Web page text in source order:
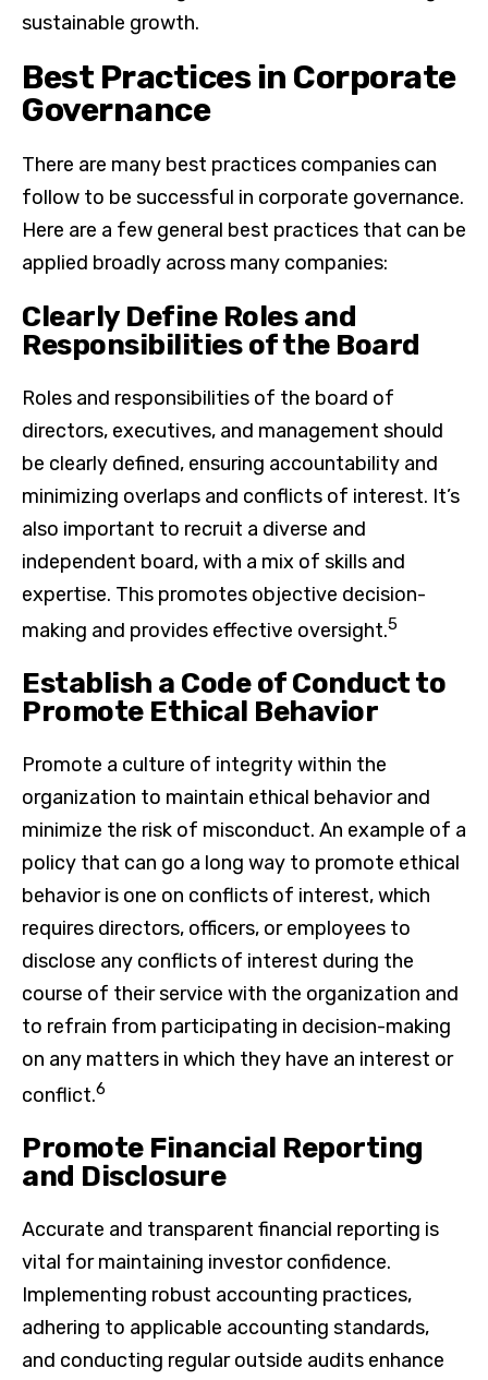
sustainable growth.
Best Practices in Corporate
Governance
There are many best practices companies can
follow to be successful in corporate governance.
Here are a few general best practices that can be
applied broadly across many companies:
Clearly Define Roles and
Responsibilities of the Board
Roles and responsibilities of the board of
directors, executives, and management should
be clearly defined, ensuring accountability and
minimizing overlaps and conflicts of interest. It’s
also important to recruit a diverse and
independent board, with a mix of skills and
expertise. This promotes objective decision-
making and provides effective oversight.5
Establish a Code of Conduct to
Promote Ethical Behavior
Promote a culture of integrity within the
organization to maintain ethical behavior and
minimize the risk of misconduct. An example of a
policy that can go a long way to promote ethical
behavior is one on conflicts of interest, which
requires directors, officers, or employees to
disclose any conflicts of interest during the
course of their service with the organization and
to refrain from participating in decision-making
on any matters in which they have an interest or
conflict.6
Promote Financial Reporting
and Disclosure
Accurate and transparent financial reporting is
vital for maintaining investor confidence.
Implementing robust accounting practices,
adhering to applicable accounting standards,
and conducting regular outside audits enhance